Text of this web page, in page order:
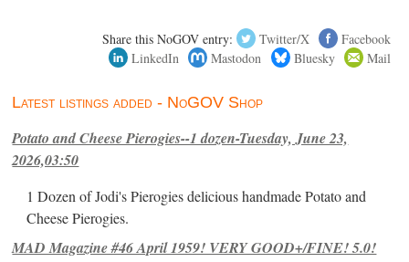
Share this NoGOV entry: Twitter/X
Facebook
LinkedIn
Mastodon Bluesky Mail
Latest listings added - NoGOV Shop
Potato and Cheese Pierogies--1 dozen-Tuesday, June 23,
2026,03:50
1 Dozen of Jodi's Pierogies delicious handmade Potato and
Cheese Pierogies.
MAD Magazine #46 April 1959! VERY GOOD+/FINE! 5.0!